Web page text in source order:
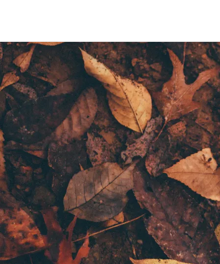
Creative Readers and Writers Club
Literature, Creative and Analytical skills
limited spacebook and story analysis class is hosted by Noor Yusuf,
author of a variety of works and children’s books, and editor, teacher and
artist. Unlock your child's creative potential and analytical skills with
this enriching tuition program for ages9-12and 13-16.
The class offers engaging and structured book and story analysis to foster
deeper reading skills, literary awareness, and the development of story-
crafting, creative writing, and literature skills. The class group size is
small to allow for plenty of discussion, feedback, and organic learning.
This will be a 1 hour weekly class held on a weekday starting September
2024. It will be held online to accommodate the international audience